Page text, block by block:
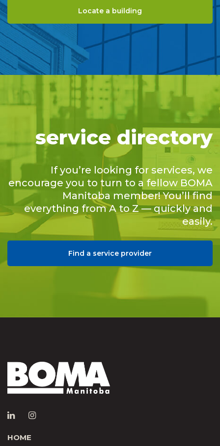
Locate a building
service directory
If you’re looking for services, we
encourage you to turn to a fellow BOMA
Manitoba member! You’ll find
everything from A to Z — quickly and
easily.
Find a service provider
HOME